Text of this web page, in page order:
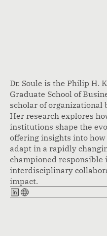
Dr. Soule is the Philip H.
Graduate School of
scholar of organizational
Her research explores
institutions shape the
offering insights into
adapt in a rapidly
championed responsible
interdisciplinary
impact.